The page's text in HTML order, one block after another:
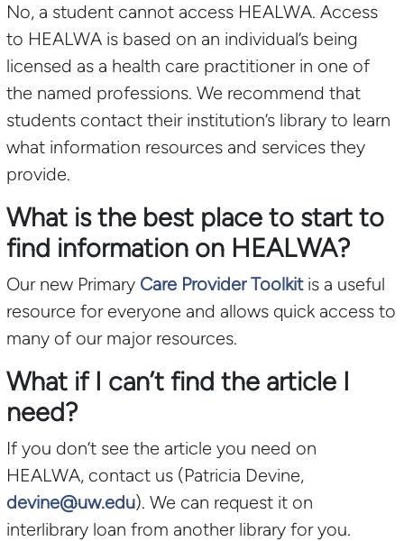
No, a student cannot access HEALWA. Access
to HEALWA is based on an individual’s being
licensed as a health care practitioner in one of
the named professions. We recommend that
students contact their institution’s library to learn
what information resources and services they
provide.
What is the best place to start to
find information on HEALWA?
Our new Primary Care Provider Toolkitis a useful
resource for everyone and allows quick access to
many of our major resources.
What if I can’t find the article I
need?
If you don’t see the article you need on
HEALWA, contact us (Patricia Devine,
devine@uw.edu). We can request it on
interlibrary loan from another library for you.